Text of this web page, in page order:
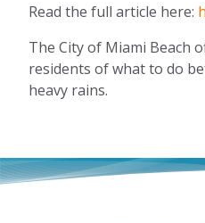
Read the full article here:
The City of Miami Beach
residents of what to do
heavy rains.